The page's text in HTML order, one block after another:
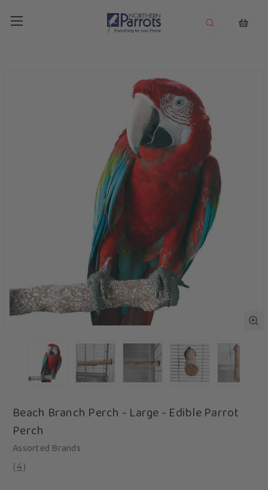
Beach Branch Perch - Large - Edible Parrot
Perch
Assorted Brands
(4)